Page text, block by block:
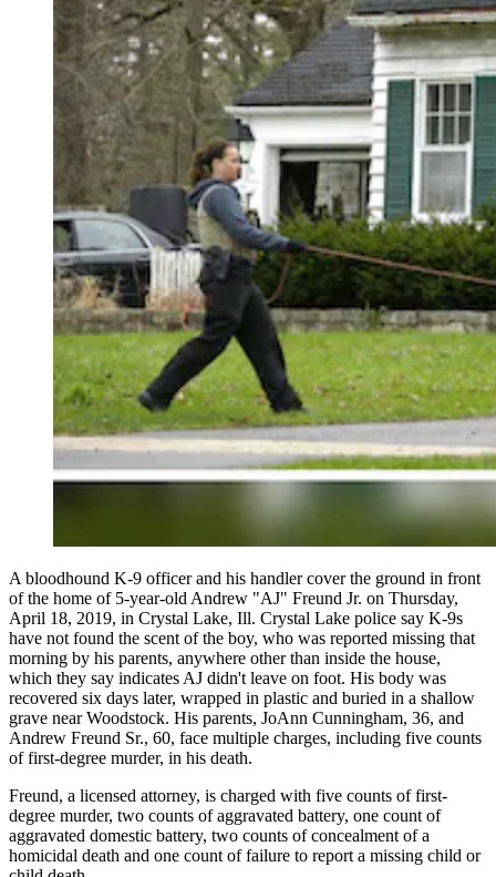
A bloodhound K-9 officer and his handler cover the ground in front
of the home of 5-year-old Andrew "AJ" Freund Jr. on Thursday,
April 18, 2019, in Crystal Lake, Ill. Crystal Lake police say K-9s
have not found the scent of the boy, who was reported missing that
morning by his parents, anywhere other than inside the house,
which they say indicates AJ didn't leave on foot. His body was
recovered six days later, wrapped in plastic and buried in a shallow
grave near Woodstock. His parents, JoAnn Cunningham, 36, and
Andrew Freund Sr., 60, face multiple charges, including five counts
of first-degree murder, in his death.
Freund, a licensed attorney, is charged with five counts of first-
degree murder, two counts of aggravated battery, one count of
aggravated domestic battery, two counts of concealment of a
homicidal death and one count of failure to report a missing child or